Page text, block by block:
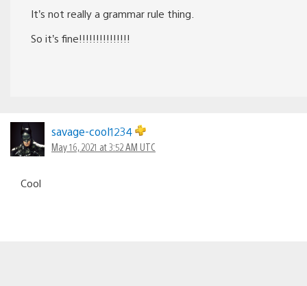
It’s not really a grammar rule thing.
So it’s fine!!!!!!!!!!!!!!!
savage-cool1234
May 16, 2021 at 3:52 AM UTC
Cool